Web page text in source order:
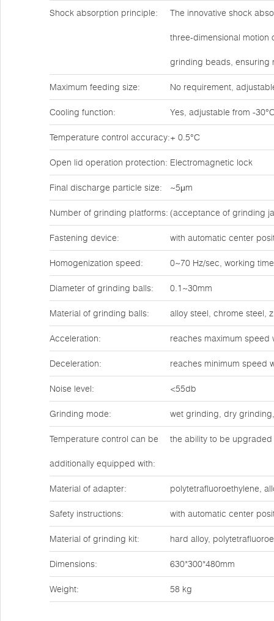
Shock absorption principle: The innovative shock
three-dimensional motion
grinding beads, ensuring
Maximum feeding size: No requirement,
Cooling function: Yes, adjustable from -
Temperature control accuracy:+ 0.5°C
Open lid operation protection: Electromagnetic lock
Final discharge particle size: ~5μm
Number of grinding platforms: (acceptance of grinding
Fastening device: with automatic center
Homogenization speed: 0~70 Hz/sec, working
Diameter of grinding balls: 0.1~30mm
Material of grinding balls: alloy steel, chrome steel,
Acceleration: reaches maximum speed
Deceleration: reaches minimum speed
Noise level: <55db
Grinding mode: wet grinding, dry
Temperature control can be
additionally equipped with:
the ability to be
Material of adapter: polytetrafluoroethylene,
Safety instructions: with automatic center
Material of grinding kit: hard alloy,
Dimensions: 630*300*480mm
Weight: 58 kg